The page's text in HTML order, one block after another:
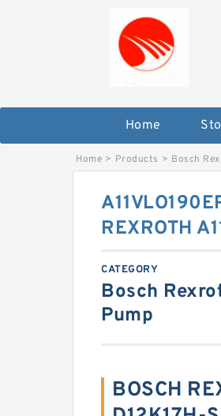
Home
Home > Products > Bosch
REXROTH
CATEGORY
Bosch
Pump
BOSCH